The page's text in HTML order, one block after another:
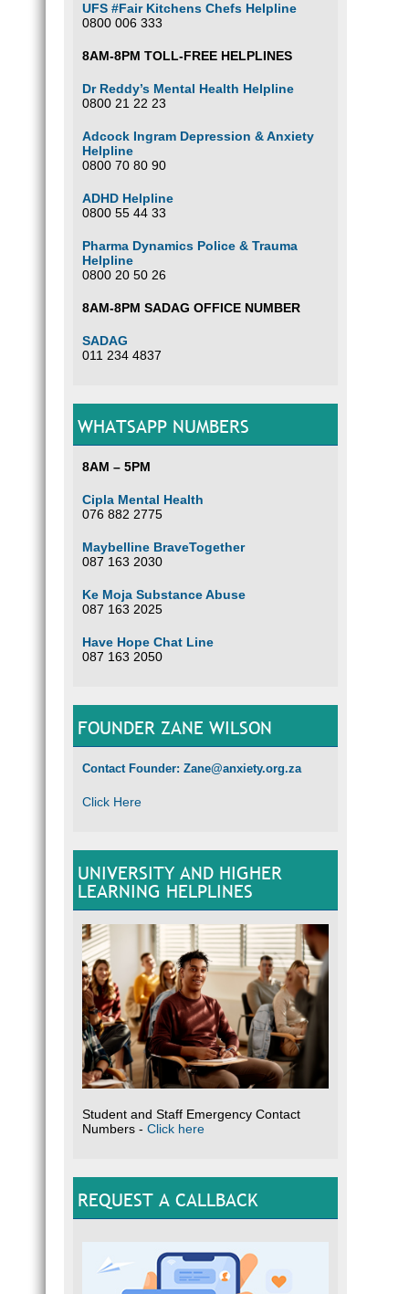
UFS #Fair Kitchens Chefs Helpline
0800 006 333
8AM-8PM TOLL-FREE HELPLINES
Dr Reddy’s Mental Health Helpline
0800 21 22 23
Adcock Ingram Depression & Anxiety
Helpline
0800 70 80 90
ADHD Helpline
0800 55 44 33
Pharma Dynamics Police & Trauma
Helpline
0800 20 50 26
8AM-8PM SADAG OFFICE NUMBER
SADAG
011 234 4837
WHATSAPP NUMBERS
8AM – 5PM
Cipla Mental Health
076 882 2775
Maybelline BraveTogether
087 163 2030
Ke Moja Substance Abuse
087 163 2025
Have Hope Chat Line
087 163 2050
FOUNDER ZANE WILSON
Contact Founder: Zane@anxiety.org.za
Click Here
UNIVERSITY AND HIGHER
LEARNING HELPLINES
Student and Staff Emergency Contact
Numbers - Click here
REQUEST A CALLBACK